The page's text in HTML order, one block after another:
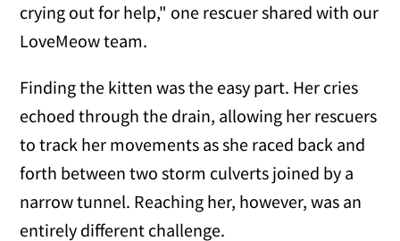
crying out for help," one rescuer shared with our
LoveMeow team.
Finding the kitten was the easy part. Her cries
echoed through the drain, allowing her rescuers
to track her movements as she raced back and
forth between two storm culverts joined by a
narrow tunnel. Reaching her, however, was an
entirely different challenge.